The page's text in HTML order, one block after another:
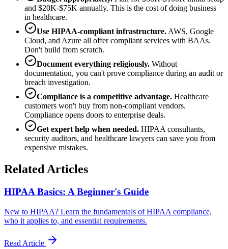
and $20K-$75K annually. This is the cost of doing business
in healthcare.
Use HIPAA-compliant infrastructure. AWS, Google
Cloud, and Azure all offer compliant services with BAAs.
Don't build from scratch.
Document everything religiously. Without
documentation, you can't prove compliance during an audit or
breach investigation.
Compliance is a competitive advantage. Healthcare
customers won't buy from non-compliant vendors.
Compliance opens doors to enterprise deals.
Get expert help when needed. HIPAA consultants,
security auditors, and healthcare lawyers can save you from
expensive mistakes.
Related Articles
HIPAA Basics: A Beginner's Guide
New to HIPAA? Learn the fundamentals of HIPAA compliance,
who it applies to, and essential requirements.
Read Article